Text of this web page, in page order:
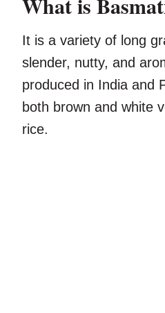
It is a variety of long
slender, nutty, and
produced in India and
both brown and white
rice.